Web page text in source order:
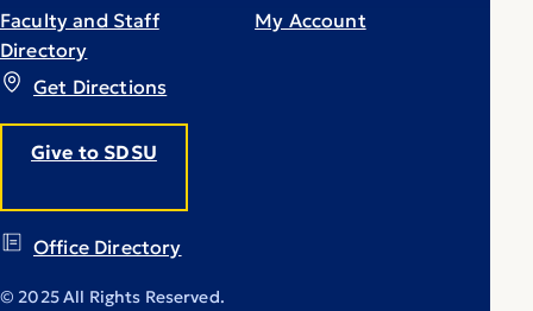
Get Directions
Give to SDSU
Office Directory
Faculty and Staff
Directory
My Account
© 2025 All Rights Reserved.